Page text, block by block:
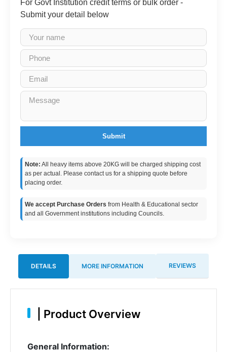
For Govt Institution credit terms or bulk order -
Submit your detail below
Submit
Note: All heavy items above 20KG will be charged shipping cost
as per actual. Please contact us for a shipping quote before
placing order.
We accept Purchase Orders from Health & Educational sector
and all Government institutions including Councils.
DETAILS MORE INFORMATION REVIEWS
Product Overview
General Information: